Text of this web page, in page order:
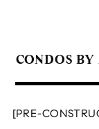
CONDOS
[PRE-